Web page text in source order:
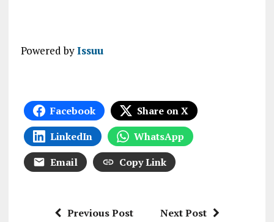
Powered byIssuu
Facebook
Share on X
LinkedIn
WhatsApp
Email
Copy Link
Previous Post Next Post